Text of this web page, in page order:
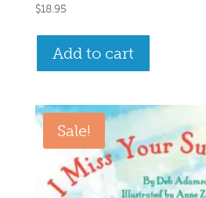
$18.95
Add to cart
Sale!